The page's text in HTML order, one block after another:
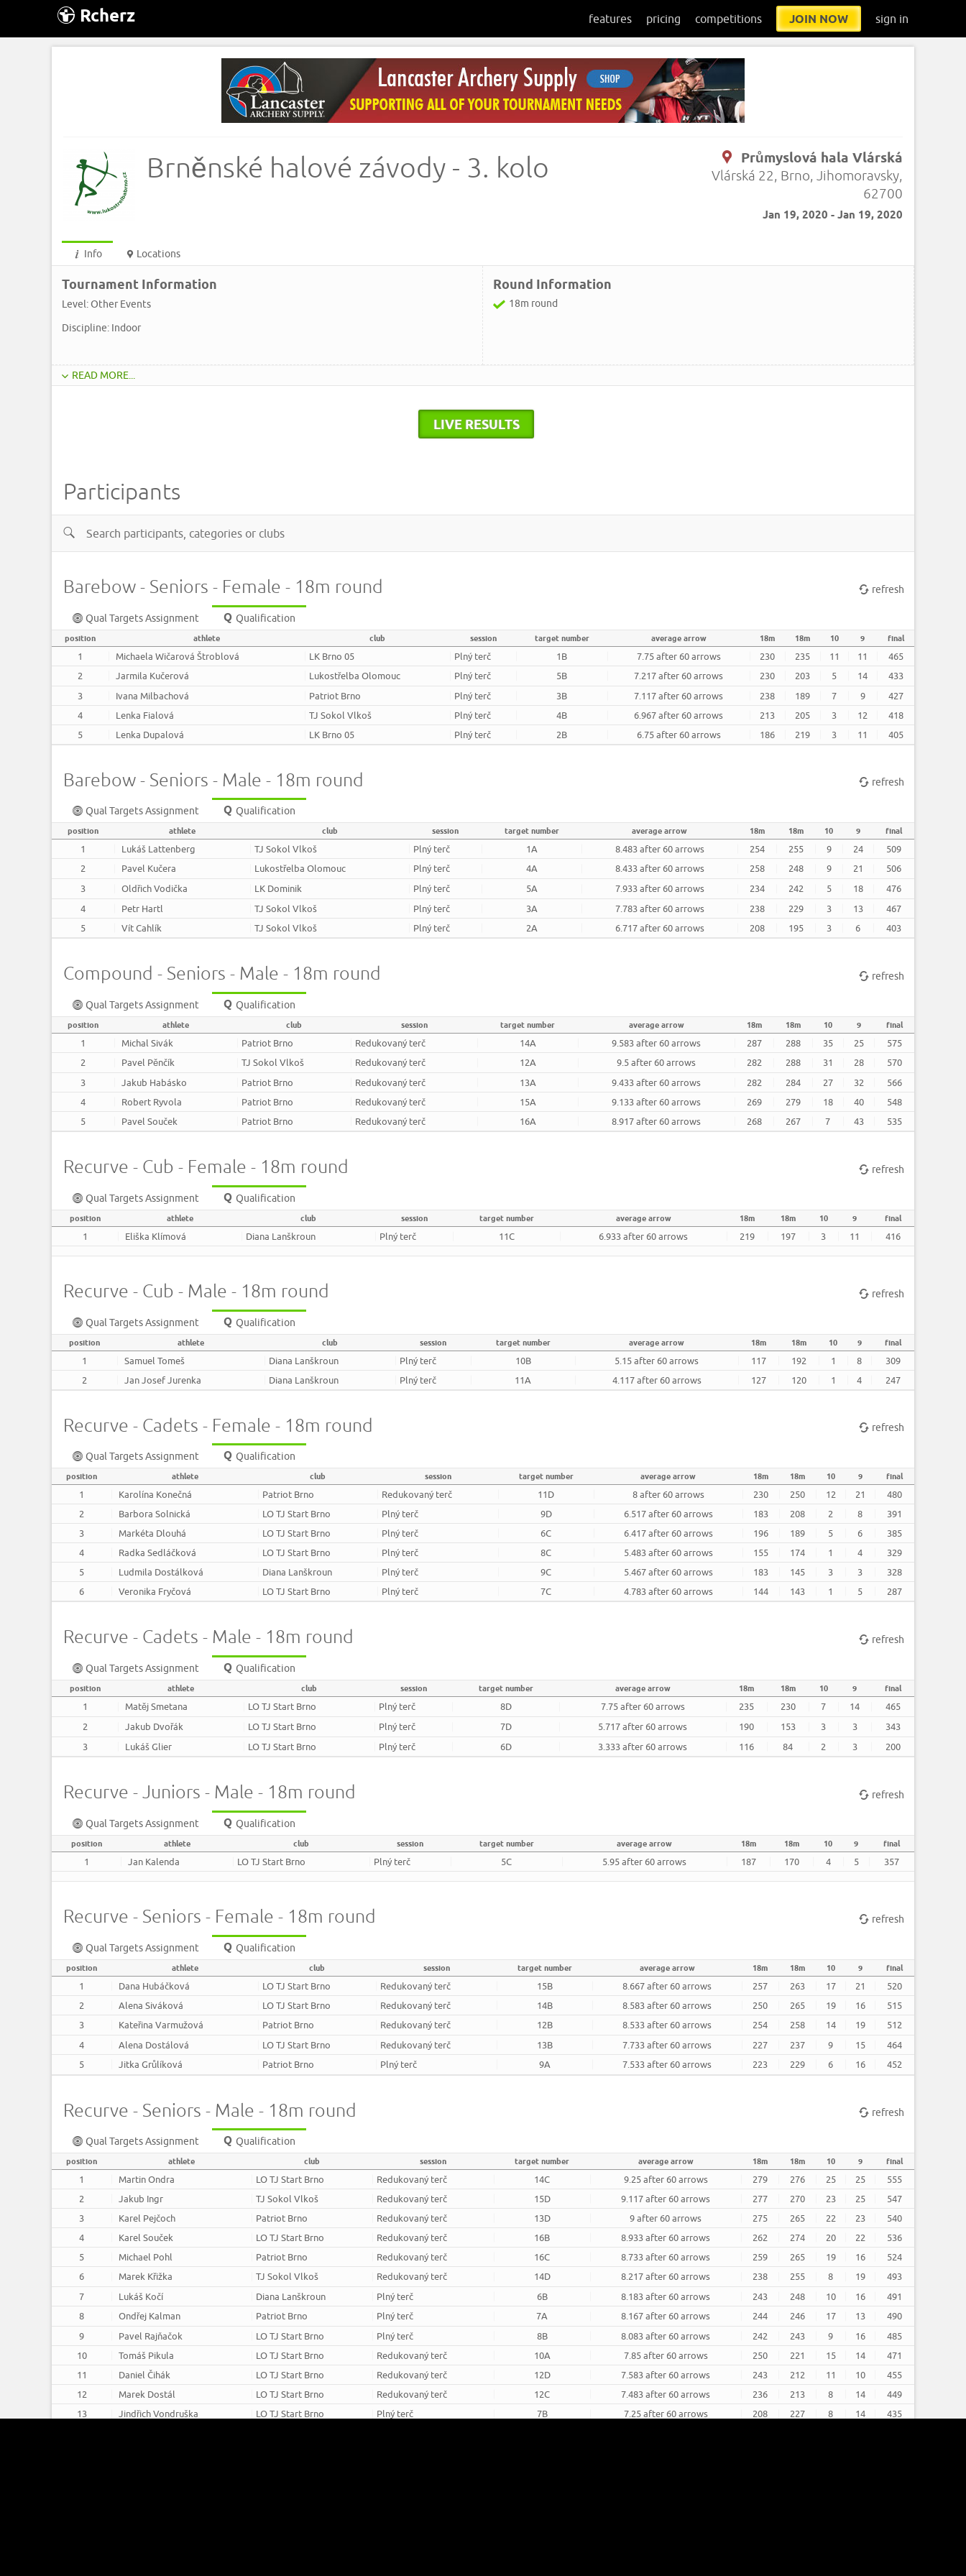
Rcherz features pricing competitions JOIN NOW sign in
Brněnské halové závody - 3. kolo
Průmyslová hala Vlárská
Vlárská 22, Brno, Jihomoravsky,
62700
Jan 19, 2020 - Jan 19, 2020
Info Locations
Tournament Information
Level: Other Events
Discipline: Indoor
Round Information
18m round
READ MORE...
LIVE RESULTS
Participants
Barebow - Seniors - Female - 18m round refresh
Qual Targets Assignment Qualification
position athlete club session target number average arrow 18m 18m 10 9 final
1 Michaela Wičarová Štroblová LK Brno 05 Plný terč 1B 7.75 after 60 arrows 230 235 11 11
465
2
Jarmila Kučerová Lukostřelba Olomouc Plný terč 5B 7.217 after 60 arrows 230 203 5 14
433
3
Ivana Milbachová Patriot Brno Plný terč 3B 7.117 after 60 arrows 238 189 7 9
427
4
Lenka Fialová TJ Sokol Vlkoš Plný terč 4B 6.967 after 60 arrows 213 205 3 12
418
5
Lenka Dupalová LK Brno 05 Plný terč 2B 6.75 after 60 arrows 186 219 3 11 405
Barebow - Seniors - Male - 18m round refresh
Qual Targets Assignment Qualification
position athlete club session target number average arrow 18m 18m 10 9 final
1 Lukáš Lattenberg TJ Sokol Vlkoš Plný terč 1A 8.483 after 60 arrows 254 255 9 24
509
2
Pavel Kučera Lukostřelba Olomouc Plný terč 4A 8.433 after 60 arrows 258 248 9 21
506
3
Oldřich Vodička LK Dominik Plný terč 5A 7.933 after 60 arrows 234 242 5 18
476
4
Petr Hartl TJ Sokol Vlkoš Plný terč 3A 7.783 after 60 arrows 238 229 3 13
467
5
Vít Cahlík TJ Sokol Vlkoš Plný terč 2A 6.717 after 60 arrows 208 195 3 6 403
Compound - Seniors - Male - 18m round refresh
Qual Targets Assignment Qualification
position athlete club session target number average arrow 18m 18m 10 9 final
1 Michal Sivák Patriot Brno Redukovaný terč 14A 9.583 after 60 arrows 287 288 35 25
575
2
Pavel Pěnčík TJ Sokol Vlkoš Redukovaný terč 12A 9.5 after 60 arrows 282 288 31 28
570
3
Jakub Habásko Patriot Brno Redukovaný terč 13A 9.433 after 60 arrows 282 284 27 32
566
4
Robert Ryvola Patriot Brno Redukovaný terč 15A 9.133 after 60 arrows 269 279 18 40
548
5
Pavel Souček Patriot Brno Redukovaný terč 16A 8.917 after 60 arrows 268 267 7 43 535
Recurve - Cub - Female - 18m round refresh
Qual Targets Assignment Qualification
position athlete club session target number average arrow 18m 18m 10 9 final
1 Eliška Klímová Diana Lanškroun Plný terč 11C 6.933 after 60 arrows 219 197 3 11 416
Recurve - Cub - Male - 18m round refresh
Qual Targets Assignment Qualification
position athlete club session target number average arrow 18m 18m 10 9 final
1 Samuel Tomeš Diana Lanškroun Plný terč 10B 5.15 after 60 arrows 117 192 1 8
309
2
Jan Josef Jurenka Diana Lanškroun Plný terč 11A 4.117 after 60 arrows 127 120 1 4 247
Recurve - Cadets - Female - 18m round refresh
Qual Targets Assignment Qualification
position athlete club session target number average arrow 18m 18m 10 9 final
1 Karolína Konečná Patriot Brno Redukovaný terč 11D 8 after 60 arrows 230 250 12 21
480
2
Barbora Solnická LO TJ Start Brno Plný terč 9D 6.517 after 60 arrows 183 208 2 8
391
3
Markéta Dlouhá LO TJ Start Brno Plný terč 6C 6.417 after 60 arrows 196 189 5 6
385
4
Radka Sedláčková LO TJ Start Brno Plný terč 8C 5.483 after 60 arrows 155 174 1 4
329
5
Ludmila Dostálková Diana Lanškroun Plný terč 9C 5.467 after 60 arrows 183 145 3 3
328
6
Veronika Fryčová LO TJ Start Brno Plný terč 7C 4.783 after 60 arrows 144 143 1 5 287
Recurve - Cadets - Male - 18m round refresh
Qual Targets Assignment Qualification
position athlete club session target number average arrow 18m 18m 10 9 final
1 Matěj Smetana LO TJ Start Brno Plný terč 8D 7.75 after 60 arrows 235 230 7 14
465
2
Jakub Dvořák LO TJ Start Brno Plný terč 7D 5.717 after 60 arrows 190 153 3 3
343
3
Lukáš Glier LO TJ Start Brno Plný terč 6D 3.333 after 60 arrows 116 84 2 3 200
Recurve - Juniors - Male - 18m round refresh
Qual Targets Assignment Qualification
position athlete club session target number average arrow 18m 18m 10 9 final
1 Jan Kalenda LO TJ Start Brno Plný terč 5C 5.95 after 60 arrows 187 170 4 5 357
Recurve - Seniors - Female - 18m round refresh
Qual Targets Assignment Qualification
position athlete club session target number average arrow 18m 18m 10 9 final
1 Dana Hubáčková LO TJ Start Brno Redukovaný terč 15B 8.667 after 60 arrows 257 263 17 21
520
2
Alena Siváková LO TJ Start Brno Redukovaný terč 14B 8.583 after 60 arrows 250 265 19 16
515
3
Kateřina Varmužová Patriot Brno Redukovaný terč 12B 8.533 after 60 arrows 254 258 14 19
512
4
Alena Dostálová LO TJ Start Brno Redukovaný terč 13B 7.733 after 60 arrows 227 237 9 15
464
5
Jitka Grůlíková Patriot Brno Plný terč 9A 7.533 after 60 arrows 223 229 6 16 452
Recurve - Seniors - Male - 18m round refresh
Qual Targets Assignment Qualification
position athlete club session target number average arrow 18m 18m 10 9 final
1 Martin Ondra LO TJ Start Brno Redukovaný terč 14C 9.25 after 60 arrows 279 276 25 25
555
2
Jakub Ingr TJ Sokol Vlkoš Redukovaný terč 15D 9.117 after 60 arrows 277 270 23 25
547
3
Karel Pejčoch Patriot Brno Redukovaný terč 13D 9 after 60 arrows 275 265 22 23
540
4
Karel Souček LO TJ Start Brno Redukovaný terč 16B 8.933 after 60 arrows 262 274 20 22
536
5
Michael Pohl Patriot Brno Redukovaný terč 16C 8.733 after 60 arrows 259 265 19 16
524
6
Marek Křižka TJ Sokol Vlkoš Redukovaný terč 14D 8.217 after 60 arrows 238 255 8 19
493
7
Lukáš Kočí Diana Lanškroun Plný terč 6B 8.183 after 60 arrows 243 248 10 16
491
8
Ondřej Kalman Patriot Brno Plný terč 7A 8.167 after 60 arrows 244 246 17 13
490
9
Pavel Rajňačok LO TJ Start Brno Plný terč 8B 8.083 after 60 arrows 242 243 9 16
485
10
Tomáš Pikula LO TJ Start Brno Redukovaný terč 10A 7.85 after 60 arrows 250 221 15 14
471
11
Daniel Čihák LO TJ Start Brno Redukovaný terč 12D 7.583 after 60 arrows 243 212 11 10
455
12
Marek Dostál LO TJ Start Brno Redukovaný terč 12C 7.483 after 60 arrows 236 213 8 14
449
13
Jindřich Vondruška LO TJ Start Brno Plný terč 7B 7.25 after 60 arrows 208 227 8 14
435